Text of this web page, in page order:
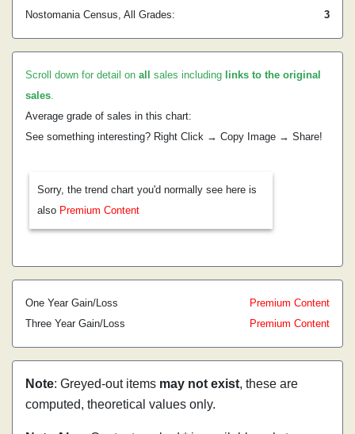
Nostomania Census, All Grades:
3
Scroll down for detail on all sales including links to the original
sales.
Average grade of sales in this chart:
See something interesting? Right Click → Copy Image → Share!
Sorry, the trend chart you'd normally see here is
also Premium Content
One Year Gain/Loss
Premium Content
Three Year Gain/Loss
Premium Content
Note: Greyed-out items may not exist, these are
computed, theoretical values only.